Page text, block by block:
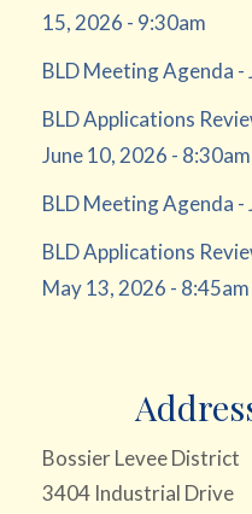
15, 2026 - 9:30am
BLD Meeting Agenda
BLD Applications
June 10, 2026 - 8:30am
BLD Meeting Agenda -
BLD Applications
May 13, 2026 - 8:45am
Bossier Levee District
3404 Industrial Drive